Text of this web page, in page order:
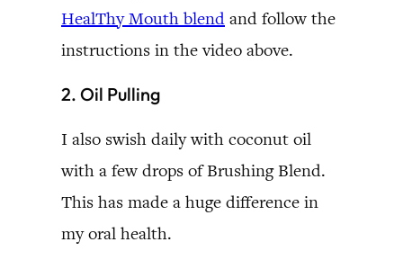
HealThy Mouth blend and follow the
instructions in the video above.
2. Oil Pulling
I also swish daily with coconut oil
with a few drops of Brushing Blend.
This has made a huge difference in
my oral health.